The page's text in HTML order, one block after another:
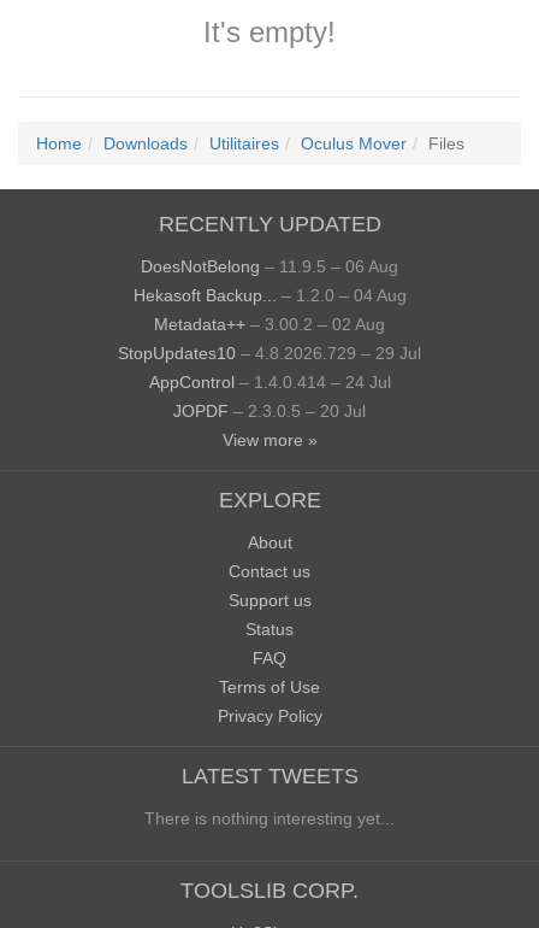
It's empty!
Home Downloads Utilitaires Oculus Mover Files
RECENTLY UPDATED
DoesNotBelong – 11.9.5 – 06 Aug
Hekasoft Backup...
– 1.2.0 – 04 Aug
Metadata++ – 3.00.2 – 02 Aug
StopUpdates10 – 4.8.2026.729 – 29 Jul
AppControl – 1.4.0.414 – 24 Jul
JOPDF – 2.3.0.5 – 20 Jul
View more »
EXPLORE
About
Contact us
Support us
Status
FAQ
Terms of Use
Privacy Policy
LATEST TWEETS
There is nothing interesting yet...
TOOLSLIB CORP.